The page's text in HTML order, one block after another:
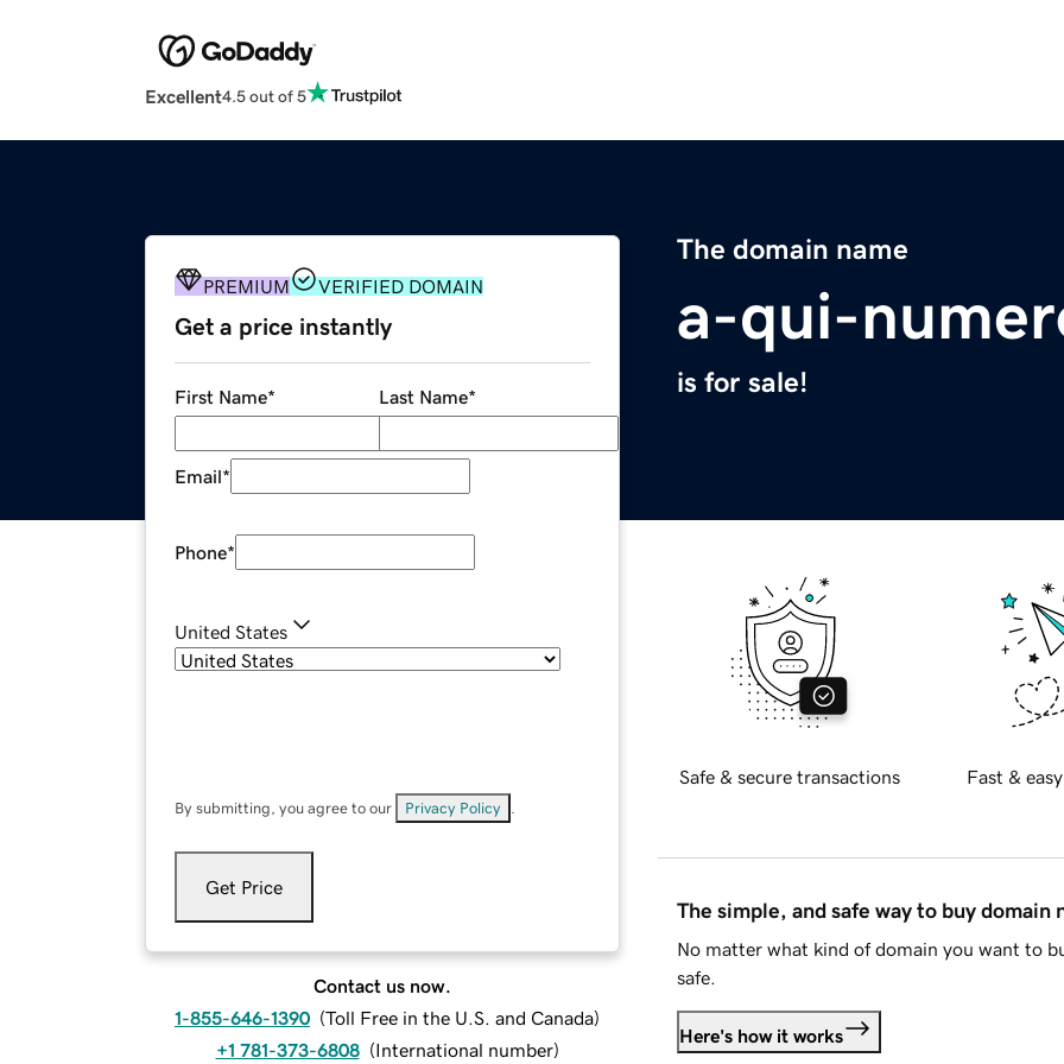
Excellent4.5 out of 5
The domain name
a-qui-
is for sale!
PREMIUM VERIFIED DOMAIN
Get a price instantly
First Name* Last Name*
Email*
Phone*
United States
By submitting, you agree to our Privacy Policy
Get Price
Contact us now.
1-855-646-1390 (Toll Free in the U.S. and Canada)
+1 781-373-6808 (International number)
Safe & secure transactions Fast &
The simple, and safe way to buy domain
No matter what kind of domain you want to
safe.
Here's how it works